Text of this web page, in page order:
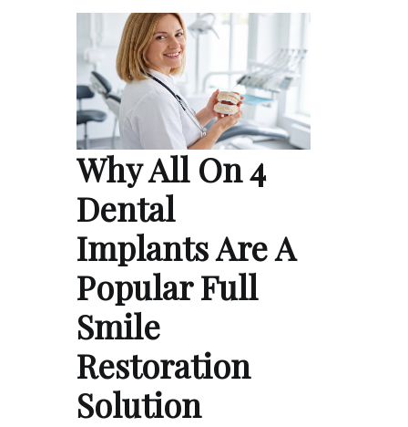
Why All On 4
Dental
Implants Are A
Popular Full
Smile
Restoration
Solution